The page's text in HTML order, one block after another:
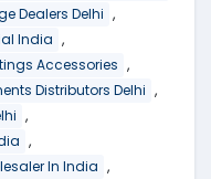
Dealers Delhi ,
India ,
Accessories ,
Distributors Delhi ,
,
,
In India ,